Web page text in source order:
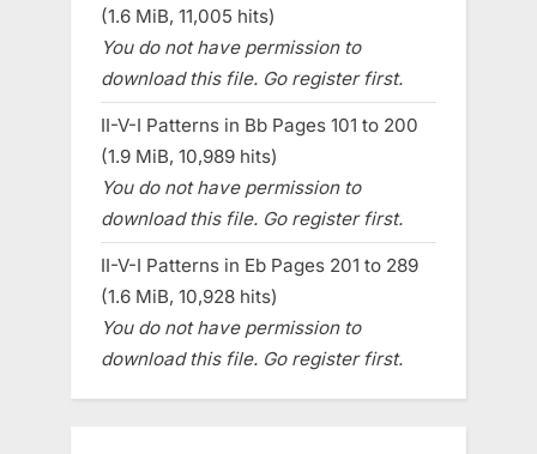
(1.6 MiB, 11,005 hits)
You do not have permission to
download this file. Go register first.
II-V-I Patterns in Bb Pages 101 to 200
(1.9 MiB, 10,989 hits)
You do not have permission to
download this file. Go register first.
II-V-I Patterns in Eb Pages 201 to 289
(1.6 MiB, 10,928 hits)
You do not have permission to
download this file. Go register first.